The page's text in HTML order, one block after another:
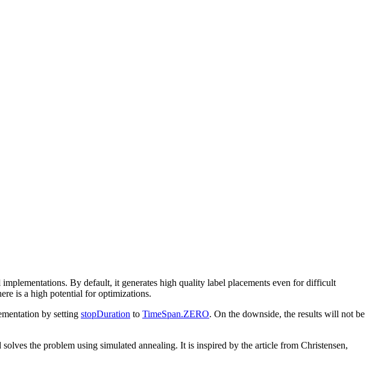
By default, it generates high quality label placements even for difficult
is a high potential for optimizations.
by setting stopDuration to TimeSpan.ZERO. On the downside, the results will not be
the problem using simulated annealing. It is inspired by the article from Christensen,